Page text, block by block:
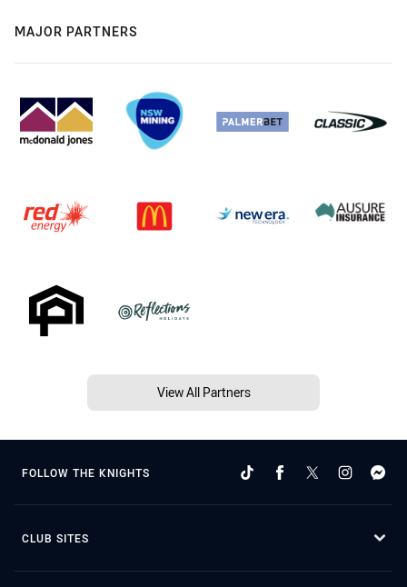
MAJOR PARTNERS
View All Partners
FOLLOW THE KNIGHTS
CLUB SITES